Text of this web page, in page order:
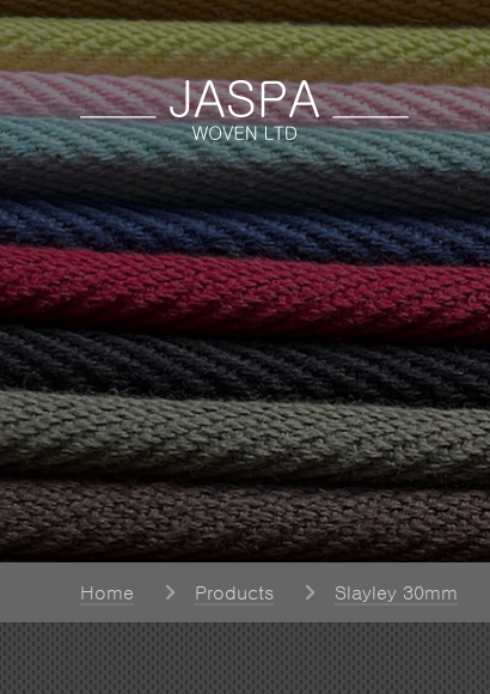
Home Products Slayley 30mm